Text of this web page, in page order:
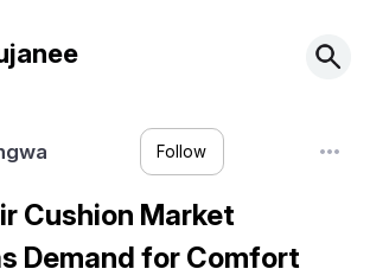
Follow
Cushion Market
Demand for Comfort